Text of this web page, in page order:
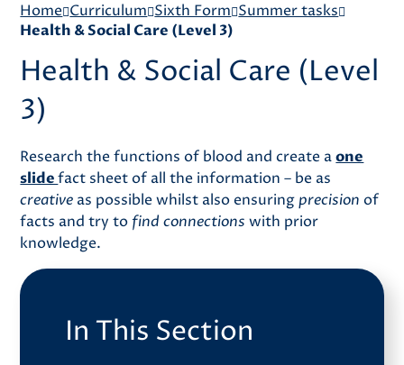
Home Curriculum Sixth Form Summer tasks
Health & Social Care (Level 3)
Health & Social Care (Level
3)
Research the functions of blood and create aone
slidefact sheet of all the information – be as
creative as possible whilst also ensuringprecision of
facts and try tofind connectionswith prior
knowledge.
In This Section